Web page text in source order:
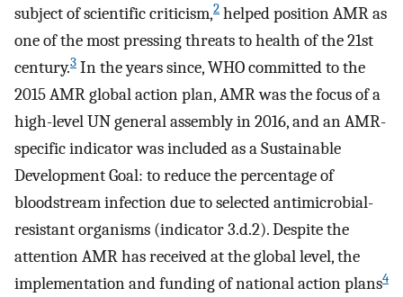
subject of scientific criticism,2 helped position AMR as
one of the most pressing threats to health of the 21st
century.3 In the years since, WHO committed to the
2015 AMR global action plan, AMR was the focus of a
high-level UN general assembly in 2016, and an AMR-
specific indicator was included as a Sustainable
Development Goal: to reduce the percentage of
bloodstream infection due to selected antimicrobial-
resistant organisms (indicator 3.d.2). Despite the
attention AMR has received at the global level, the
implementation and funding of national action plans4